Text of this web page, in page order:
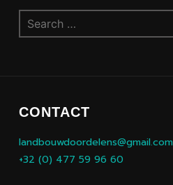
Search
for:
CONTACT
landbouwdoordelens@gmail.com
+32 (0) 477 59 96 60